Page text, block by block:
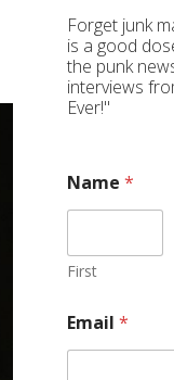
Forget junk
is a good
the punk
interviews
Ever!"
Name *
First
Email *